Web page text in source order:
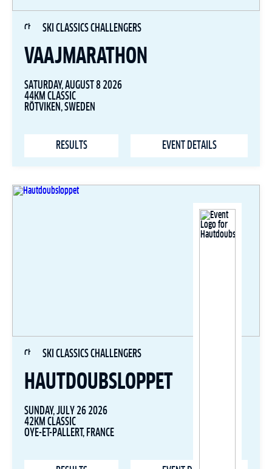
SKI CLASSICS CHALLENGERS
VAAJMARATHON
SATURDAY, AUGUST 8 2026
44KM CLASSIC
RÖTVIKEN, SWEDEN
RESULTS EVENT DETAILS
SKI CLASSICS CHALLENGERS
HAUTDOUBSLOPPET
SUNDAY, JULY 26 2026
42KM CLASSIC
OYE-ET-PALLERT, FRANCE